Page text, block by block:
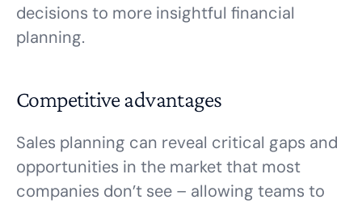
decisions to more insightful financial
planning.
Competitive advantages
Sales planning can reveal critical gaps and
opportunities in the market that most
companies don’t see – allowing teams to